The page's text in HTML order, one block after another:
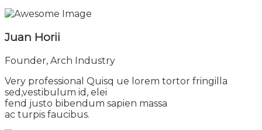
Juan Horii
Founder, Arch Industry
Very professional Quisq ue lorem tortor fringilla
sed,vestibulum id, elei
fend justo bibendum sapien massa
ac turpis faucibus.